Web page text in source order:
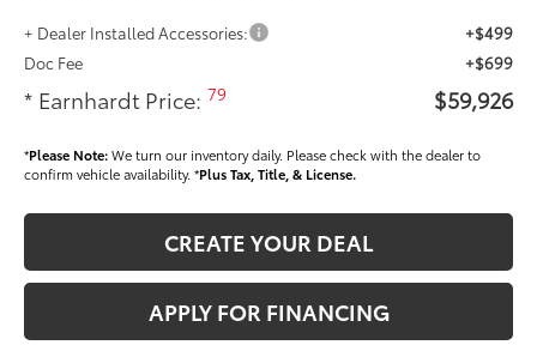
+ Dealer Installed Accessories:
+$499
Doc Fee
+$699
* Earnhardt Price:79 $59,926
*Please Note:We turn our inventory daily. Please check with the dealer to
confirm vehicle availability. *Plus Tax, Title, & License.
CREATE YOUR DEAL
APPLY FOR FINANCING